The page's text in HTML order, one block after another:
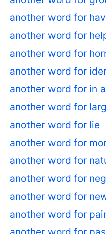
another word for
another word for
another word for
another word for
another word for in
another word for
another word for lie
another word for
another word for
another word for
another word for
another word for